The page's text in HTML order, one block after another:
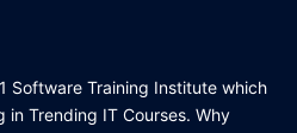
Software Training Institute which
Trending IT Courses. Why